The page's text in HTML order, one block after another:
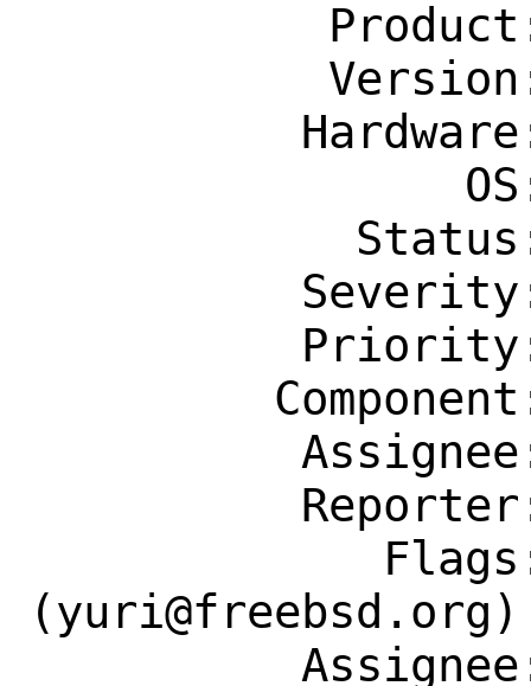
(yuri@freebsd.org)